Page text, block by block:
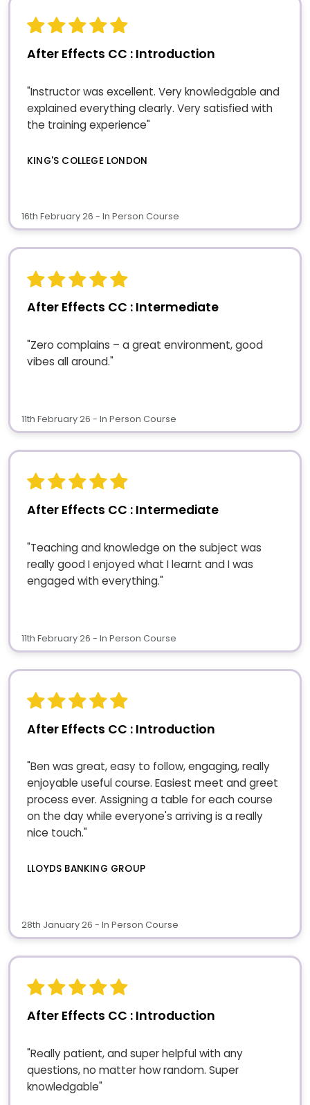
After Effects CC : Introduction
"Instructor was excellent. Very knowledgable and
explained everything clearly. Very satisfied with
the training experience"
KING'S COLLEGE LONDON
16th February 26 - In Person Course
After Effects CC : Intermediate
"Zero complains – a great environment, good
vibes all around."
11th February 26 - In Person Course
After Effects CC : Intermediate
"Teaching and knowledge on the subject was
really good I enjoyed what I learnt and I was
engaged with everything."
11th February 26 - In Person Course
After Effects CC : Introduction
"Ben was great, easy to follow, engaging, really
enjoyable useful course. Easiest meet and greet
process ever. Assigning a table for each course
on the day while everyone's arriving is a really
nice touch."
LLOYDS BANKING GROUP
28th January 26 - In Person Course
After Effects CC : Introduction
"Really patient, and super helpful with any
questions, no matter how random. Super
knowledgable"